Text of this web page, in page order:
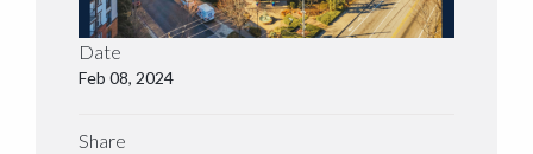
Date
Feb 08, 2024
Share